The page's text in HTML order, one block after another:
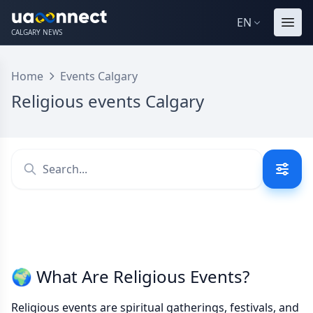
CALGARY NEWS
EN
Home Events Calgary
Religious events Calgary
🌍 What Are Religious Events?
Religious events are spiritual gatherings, festivals, and